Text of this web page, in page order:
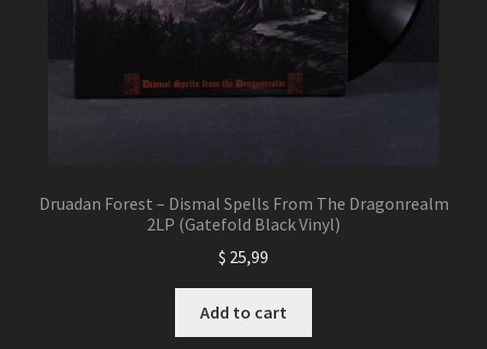
Druadan Forest – Dismal Spells From The Dragonrealm
2LP (Gatefold Black Vinyl)
$ 25,99
Add to cart